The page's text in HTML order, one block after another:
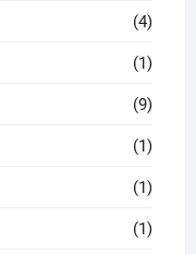
(4)
(1)
(9)
(1)
(1)
(1)